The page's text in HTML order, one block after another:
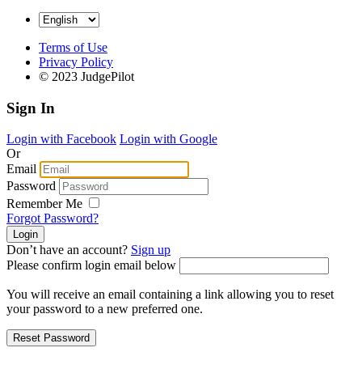
Terms of Use
Privacy Policy
© 2023 JudgePilot
Sign In
Login with Facebook Login with Google
Or
Email
Password
Remember Me
Forgot Password?
Don’t have an account? Sign up
Please confirm login email below
You will receive an email containing a link allowing you to reset
your password to a new preferred one.